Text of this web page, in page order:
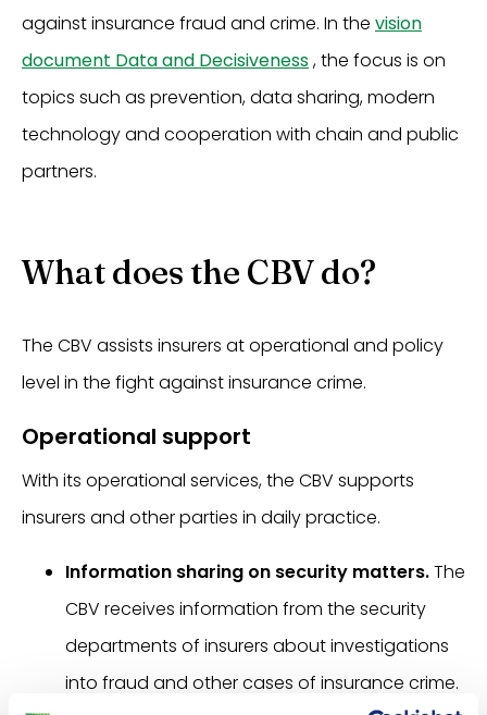
against insurance fraud and crime. In the vision
document Data and Decisiveness, the focus is on
topics such as prevention, data sharing, modern
technology and cooperation with chain and public
partners.
What does the CBV do?
The CBV assists insurers at operational and policy
level in the fight against insurance crime.
Operational support
With its operational services, the CBV supports
insurers and other parties in daily practice.
Information sharing on security matters.The
CBV receives information from the security
departments of insurers about investigations
into fraud and other cases of insurance crime.